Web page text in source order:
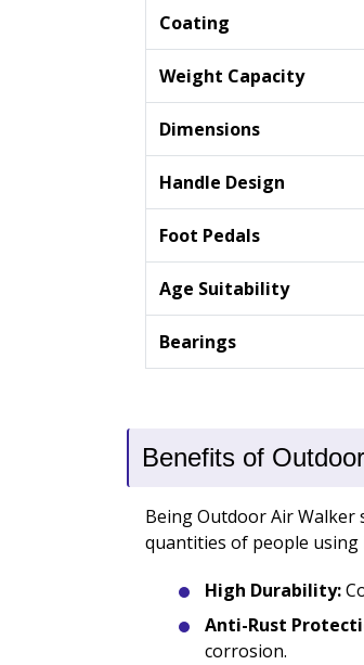
Coating
Weight Capacity
Dimensions
Handle Design
Foot Pedals
Age Suitability
Bearings
Benefits of
Being Outdoor Air Walker
quantities of people using
High Durability:
Anti-Rust
corrosion.